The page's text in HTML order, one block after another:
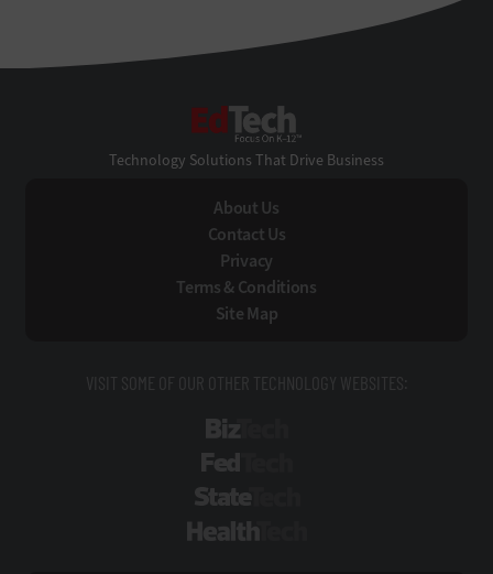
Technology Solutions That Drive Business
About Us
Contact Us
Privacy
Terms & Conditions
Site Map
VISIT SOME OF OUR OTHER TECHNOLOGY WEBSITES: